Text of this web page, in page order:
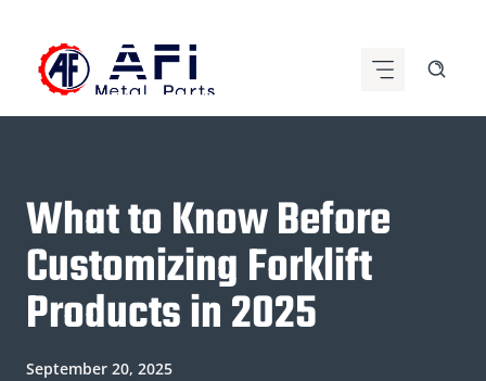
content
What to Know Before
Customizing Forklift
Products in 2025
September 20, 2025